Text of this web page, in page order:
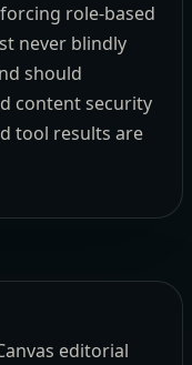
role-based
never blindly
should
content security
tool results are
editorial